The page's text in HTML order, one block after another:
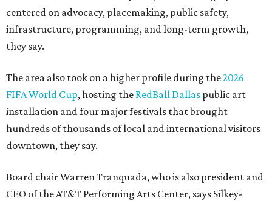
centered on advocacy, placemaking, public safety,
infrastructure, programming, and long-term growth,
they say.
The area also took on a higher profile during the2026
FIFA World Cup, hosting the RedBall Dallas public art
installation and four major festivals that brought
hundreds of thousands of local and international visitors
downtown, they say.
Board chair Warren Tranquada, who is also president and
CEO of the AT&T Performing Arts Center, says Silkey-